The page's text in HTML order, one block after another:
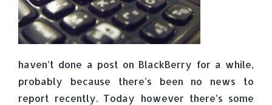
haven’t done a post on BlackBerry for a while,
probably because there’s been no news to
report recently. Today however there’s some